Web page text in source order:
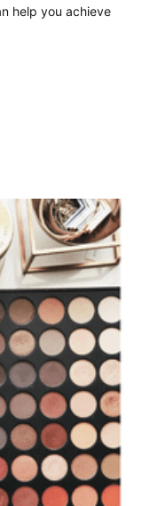
help you achieve